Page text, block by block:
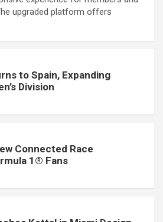
upgraded platform offers
to Spain, Expanding
Division
Connected Race
1® Fans